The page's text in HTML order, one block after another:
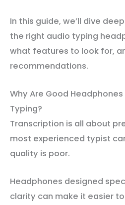
In this guide, we’ll dive
the right audio typing
what features to look for,
recommendations.
Why Are Good
Typing?
Transcription is all about
most experienced typist
quality is poor.
Headphones designed
clarity can make it easier